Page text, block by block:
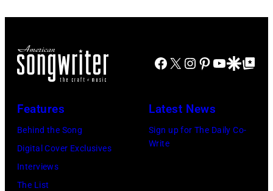
–
performs
Ray
at
on
September
Facebook
X Instagram
Pinterest
YouTube
GoogleGoogle Top
Features
Behind the Song
Digital Cover Exclusives
Interviews
The List
Latest News
Sign up for The Daily Co-
Write